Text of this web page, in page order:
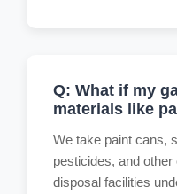
Q: What if my
materials like
We take paint cans,
pesticides, and
disposal facilities